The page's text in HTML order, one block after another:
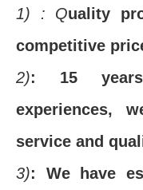
1) : Quality
competitive
2): 15 years
experiences,
service and
3): We have